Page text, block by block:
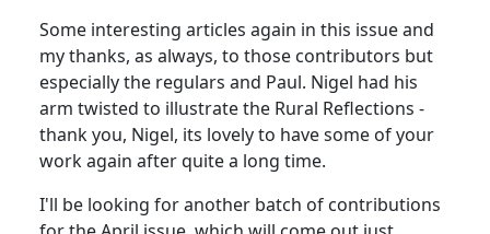
Some interesting articles again in this issue and
my thanks, as always, to those contributors but
especially the regulars and Paul. Nigel had his
arm twisted to illustrate the Rural Reflections -
thank you, Nigel, its lovely to have some of your
work again after quite a long time.
I'll be looking for another batch of contributions